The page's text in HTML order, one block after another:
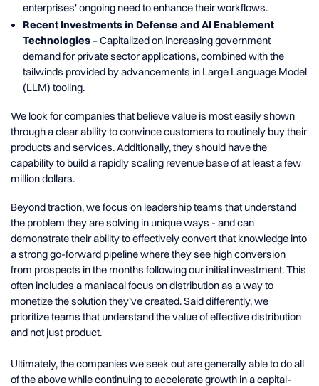
enterprises' ongoing need to enhance their workflows.
Recent Investments in Defense and AI Enablement
Technologies – Capitalized on increasing government
demand for private sector applications, combined with the
tailwinds provided by advancements in Large Language Model
(LLM) tooling.
We look for companies that believe value is most easily shown
through a clear ability to convince customers to routinely buy their
products and services. Additionally, they should have the
capability to build a rapidly scaling revenue base of at least a few
million dollars.
Beyond traction, we focus on leadership teams that understand
the problem they are solving in unique ways - and can
demonstrate their ability to effectively convert that knowledge into
a strong go-forward pipeline where they see high conversion
from prospects in the months following our initial investment. This
often includes a maniacal focus on distribution as a way to
monetize the solution they’ve created. Said differently, we
prioritize teams that understand the value of effective distribution
and not just product.
Ultimately, the companies we seek out are generally able to do all
of the above while continuing to accelerate growth in a capital-